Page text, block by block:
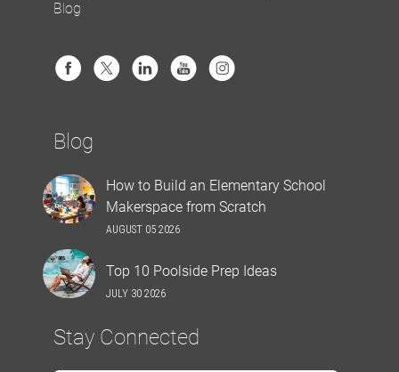
Blog
Blog
How to Build an Elementary School
Makerspace from Scratch
AUGUST 05 2026
Top 10 Poolside Prep Ideas
JULY 30 2026
Stay Connected